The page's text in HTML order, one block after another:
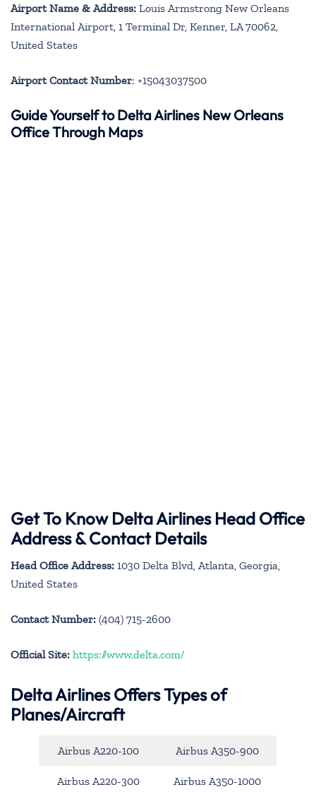
Airport Name & Address: Louis Armstrong New Orleans
International Airport, 1 Terminal Dr, Kenner, LA 70062,
United States
Airport Contact Number: +15043037500
Guide Yourself to Delta Airlines New Orleans
Office Through Maps
Get To Know Delta Airlines Head Office
Address & Contact Details
Head Office Address: 1030 Delta Blvd, Atlanta, Georgia,
United States
Contact Number: (404) 715-2600
Official Site: https://www.delta.com/
Delta Airlines Offers Types of
Planes/Aircraft
Airbus A220-100 Airbus A350-900
Airbus A220-300 Airbus A350-1000